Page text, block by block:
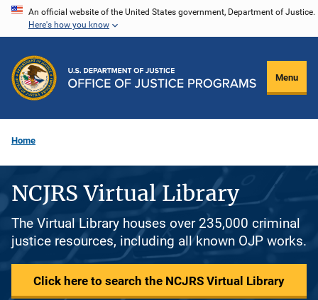
Skip
content
An official website of the United States government, Department of Justice.
Here's how you know
Menu
Home
NCJRS Virtual Library
The Virtual Library houses over 235,000 criminal
justice resources, including all known OJP works.
Click here to search the NCJRS Virtual Library